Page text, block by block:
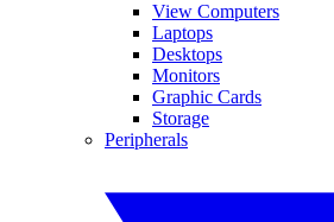
View Computers
Laptops
Desktops
Monitors
Graphic Cards
Storage
Peripherals